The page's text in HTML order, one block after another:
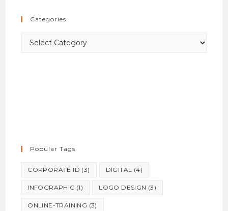
Categories
Categories
Popular Tags
CORPORATE ID (3) DIGITAL (4)
INFOGRAPHIC (1) LOGO DESIGN (3)
ONLINE-TRAINING (3)